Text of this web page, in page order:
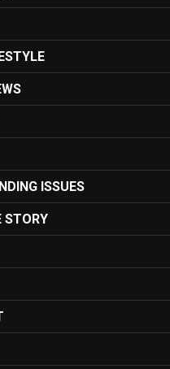
ISSUES
STORY